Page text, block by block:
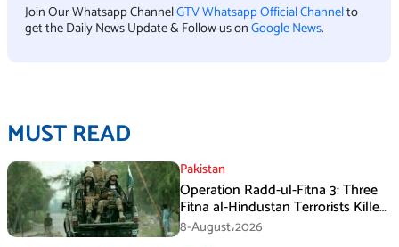
Join Our Whatsapp ChannelGTV Whatsapp Official Channelto
get the Daily News Update & Follow us onGoogle News.
MUST READ
Pakistan
Operation Radd-ul-Fitna 3: Three
Fitna al-Hindustan Terrorists Killed
in Balochistan
8-August،2026